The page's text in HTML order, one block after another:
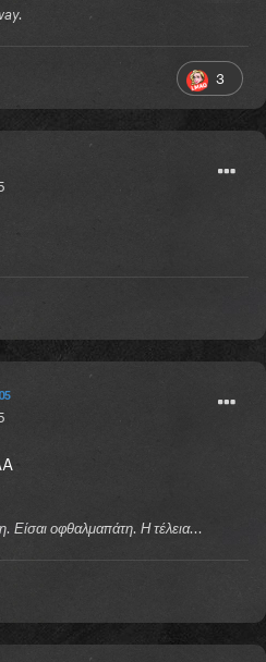
3
Είσαι οφθαλμαπάτη. Η τέλεια...